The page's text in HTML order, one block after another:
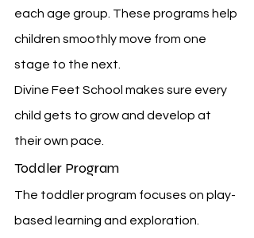
each age group. These programs help
children smoothly move from one
stage to the next.
Divine Feet School makes sure every
child gets to grow and develop at
their own pace.
Toddler Program
The toddler program focuses on play-
based learning and exploration.